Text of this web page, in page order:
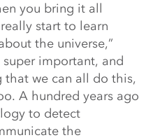
you bring it all
start to learn
the universe,”
super important, and
that we can all do this,
A hundred years ago
to detect
the